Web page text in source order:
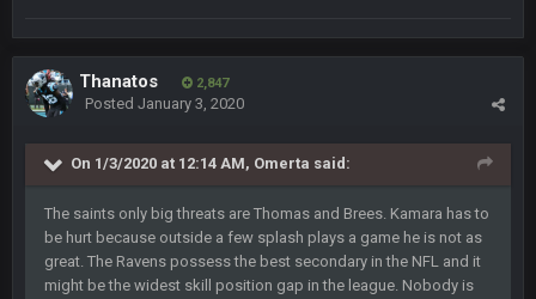
Thanatos 2,847
Posted January 3, 2020
On 1/3/2020 at 12:14 AM, Omerta said:
The saints only big threats are Thomas and Brees. Kamara has to
be hurt because outside a few splash plays a game he is not as
great. The Ravens possess the best secondary in the NFL and it
might be the widest skill position gap in the league. Nobody is
Zack_of_Steel+ 29 Jan 1:16 AM
Hope you've got a good life, SBB. Always nice to see a blast
from the past